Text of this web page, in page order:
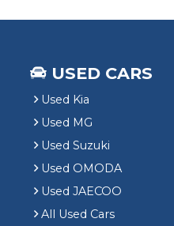
USED CARS
Used Kia
Used MG
Used Suzuki
Used OMODA
Used JAECOO
All Used Cars